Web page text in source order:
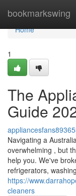
bookmarkswing
Home
Home
1
The
Guide
Navigating a
overwhelming , but
help you. We've
refrigerators, washing
https://
cleaners